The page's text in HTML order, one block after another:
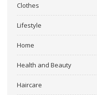
Clothes
Lifestyle
Home
Health and Beauty
Haircare